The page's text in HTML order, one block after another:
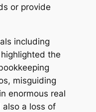
or provide
including
the
misguiding
enormous real
a loss of